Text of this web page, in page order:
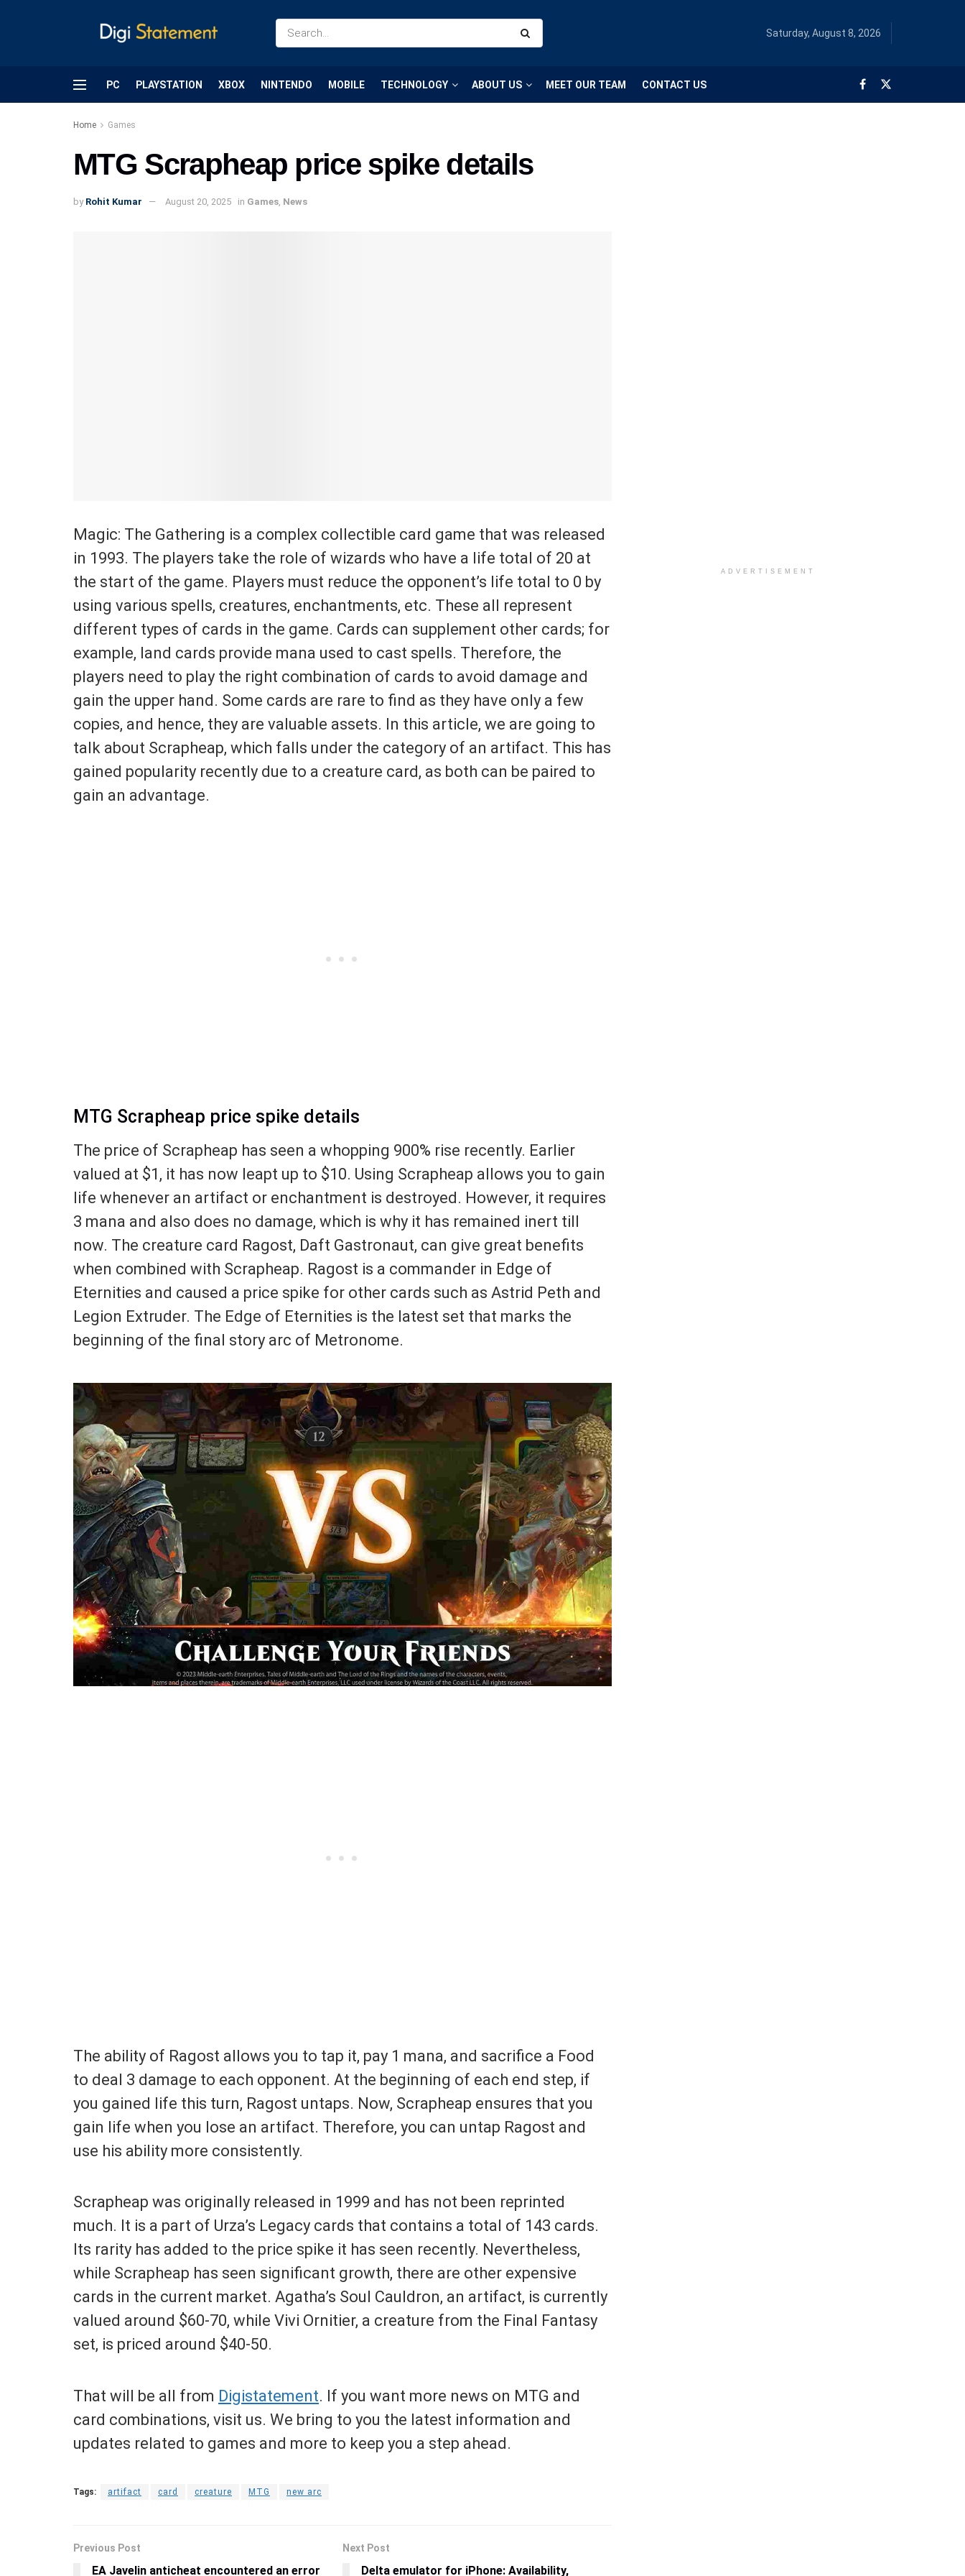
Saturday, August 8, 2026
PC PLAYSTATION XBOX NINTENDO MOBILE TECHNOLOGY ABOUT US MEET OUR TEAM CONTACT US
Home Games
MTG Scrapheap price spike details
by Rohit Kumar August 20, 2025 in Games News
Magic: The Gathering is a complex collectible card game that was released
in 1993. The players take the role of wizards who have a life total of 20 at
the start of the game. Players must reduce the opponent’s life total to 0 by
using various spells, creatures, enchantments, etc. These all represent
different types of cards in the game. Cards can supplement other cards; for
example, land cards provide mana used to cast spells. Therefore, the
players need to play the right combination of cards to avoid damage and
gain the upper hand. Some cards are rare to find as they have only a few
copies, and hence, they are valuable assets. In this article, we are going to
talk about Scrapheap, which falls under the category of an artifact. This has
gained popularity recently due to a creature card, as both can be paired to
gain an advantage.
MTG Scrapheap price spike details
The price of Scrapheap has seen a whopping 900% rise recently. Earlier
valued at $1, it has now leapt up to $10. Using Scrapheap allows you to gain
life whenever an artifact or enchantment is destroyed. However, it requires
3 mana and also does no damage, which is why it has remained inert till
now. The creature card Ragost, Daft Gastronaut, can give great benefits
when combined with Scrapheap. Ragost is a commander in Edge of
Eternities and caused a price spike for other cards such as Astrid Peth and
Legion Extruder. The Edge of Eternities is the latest set that marks the
beginning of the final story arc of Metronome.
The ability of Ragost allows you to tap it, pay 1 mana, and sacrifice a Food
to deal 3 damage to each opponent. At the beginning of each end step, if
you gained life this turn, Ragost untaps. Now, Scrapheap ensures that you
gain life when you lose an artifact. Therefore, you can untap Ragost and
use his ability more consistently.
Scrapheap was originally released in 1999 and has not been reprinted
much. It is a part of Urza’s Legacy cards that contains a total of 143 cards.
Its rarity has added to the price spike it has seen recently. Nevertheless,
while Scrapheap has seen significant growth, there are other expensive
cards in the current market. Agatha’s Soul Cauldron, an artifact, is currently
valued around $60-70, while Vivi Ornitier, a creature from the Final Fantasy
set, is priced around $40-50.
That will be all from Digistatement. If you want more news on MTG and
card combinations, visit us. We bring to you the latest information and
updates related to games and more to keep you a step ahead.
Tags: artifact card creature MTG new arc
Previous Post
EA Javelin anticheat encountered an error
Next Post
Delta emulator for iPhone: Availability,
ADVERTISEMENT